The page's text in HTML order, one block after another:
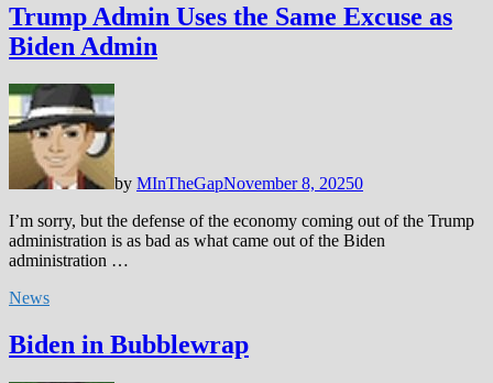
Trump Admin Uses the Same Excuse as
Biden Admin
by MInTheGapNovember 8, 20250
I’m sorry, but the defense of the economy coming out of the Trump
administration is as bad as what came out of the Biden
administration …
News
Biden in Bubblewrap